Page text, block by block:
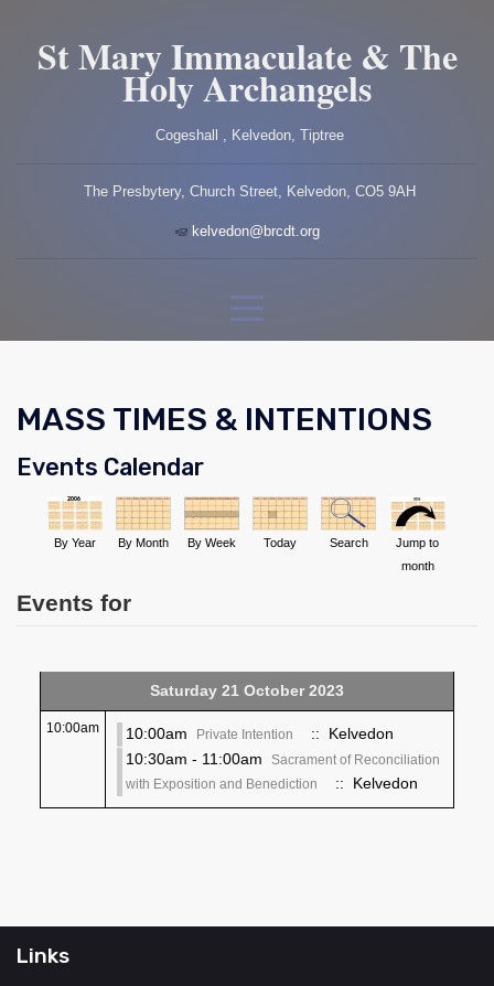
St Mary Immaculate & The
Holy Archangels
Cogeshall , Kelvedon, Tiptree
The Presbytery, Church Street, Kelvedon, CO5 9AH
kelvedon@brcdt.org
MASS TIMES & INTENTIONS
Events Calendar
By Year By Month By Week Today Search
Jump to
month
Events for
Saturday 21 October 2023
10:00am 10:00am Private Intention
:: Kelvedon
10:30am - 11:00am
Sacrament of Reconciliation
with Exposition and Benediction
:: Kelvedon
Links